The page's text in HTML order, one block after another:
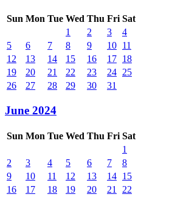
Sun Mon Tue Wed Thu Fri Sat
1
2 3
4
5
6 7 8 9 10 11
12
13 14 15 16 17 18
19
20 21 22 23 24 25
26
27 28 29 30 31
June 2024
Sun Mon Tue Wed Thu Fri Sat
1
2
3 4 5 6 7
8
9
10 11 12 13 14 15
16
17 18 19 20 21
22